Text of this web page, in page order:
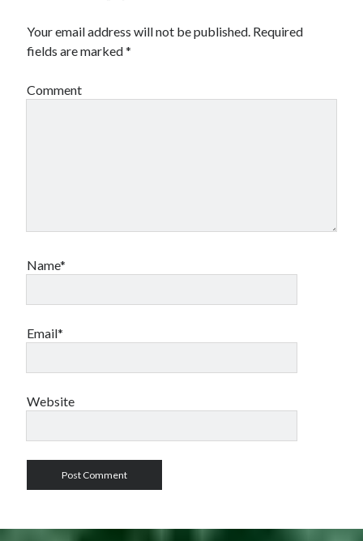
Your email address will not be published. Required
fields are marked*
Comment
Name*
Email*
Website